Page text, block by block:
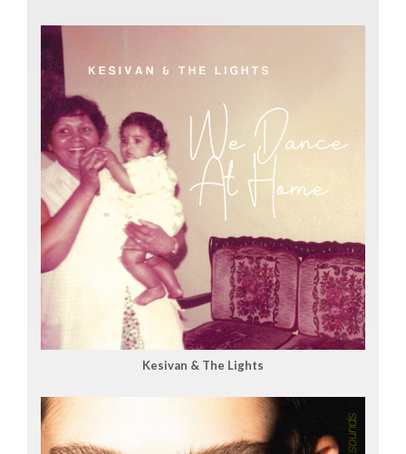
Kesivan & The Lights